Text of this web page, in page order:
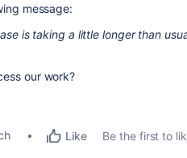
message:
is taking a little longer than
our work?
Like Be the first to